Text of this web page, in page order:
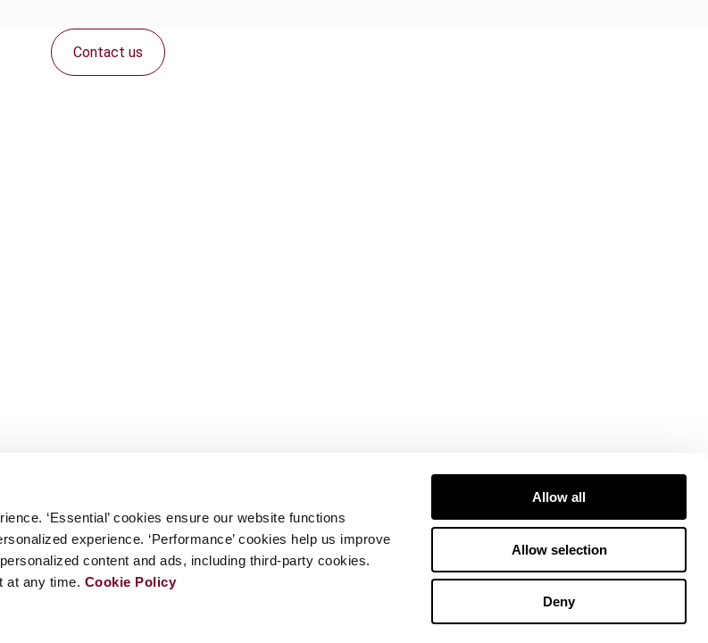
‘Essential’ cookies ensure our website functions
experience. ‘Performance’ cookies help us improve
content and ads, including third-party cookies.
at any time. Cookie Policy
Allow all
Allow selection
Deny
Contact us